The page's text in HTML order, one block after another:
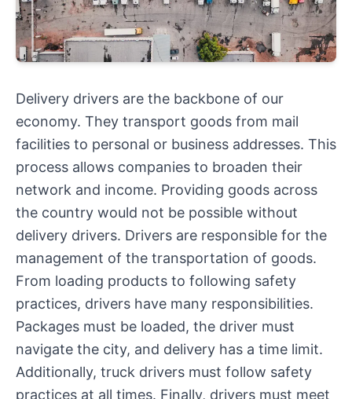
Delivery drivers are the backbone of our
economy. They transport goods from mail
facilities to personal or business addresses. This
process allows companies to broaden their
network and income. Providing goods across
the country would not be possible without
delivery drivers. Drivers are responsible for the
management of the transportation of goods.
From loading products to following safety
practices, drivers have many responsibilities.
Packages must be loaded, the driver must
navigate the city, and delivery has a time limit.
Additionally, truck drivers must follow safety
practices at all times. Finally, drivers must meet